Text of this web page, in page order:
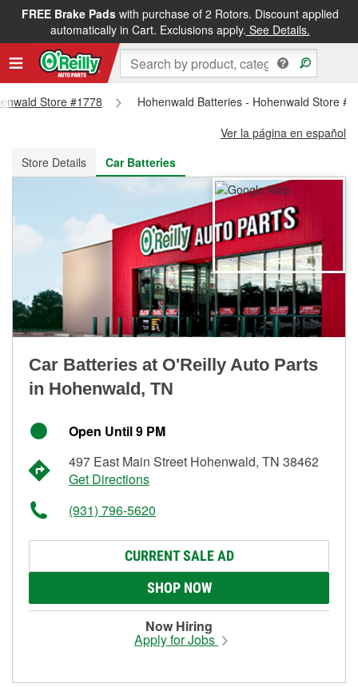
FREE Brake Padswith purchase of 2 Rotors. Discount applied
automatically in Cart. Exclusions apply. See Details.
FREE NEXT DAY DELIVERY&FREE PICKUP IN STORE
Store #1778
Hohenwald Batteries - Hohenwald Store
Ver la página en español
Store Details
Car Batteries
Car Batteries at O'Reilly Auto Parts
in Hohenwald, TN
Open Until 9 PM
497 East Main Street Hohenwald, TN 38462
Get Directions
(931) 796-5620
CURRENT SALE AD
SHOP NOW
Now Hiring
Apply for Jobs